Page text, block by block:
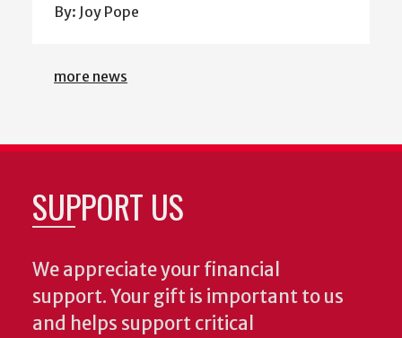
By: Joy Pope
more news
SUPPORT US
We appreciate your financial
support. Your gift is important to us
and helps support critical